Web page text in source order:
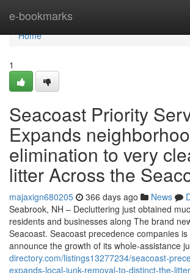
e-bookmarks
Home
Home
1
Seacoast Priority
Expands
elimination to very
litter Across the
majaxign680205 366 days ago News
Seabrook, NH – Decluttering just obtained
residents and businesses along The brand
Seacoast. Seacoast precedence companies is
announce the growth of its whole-assistance
directory.com/listings13277234/seacoast-
expands-local-junk-removal-to-distinct-the-